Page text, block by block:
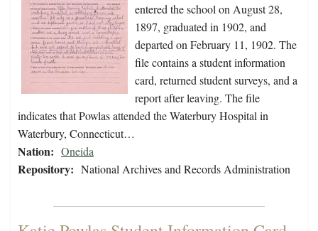
entered the school on August 28,
1897, graduated in 1902, and
departed on February 11, 1902. The
file contains a student information
card, returned student surveys, and a
report after leaving. The file
indicates that Powlas attended the Waterbury Hospital in
Waterbury, Connecticut…
Nation: Oneida
Repository: National Archives and Records Administration